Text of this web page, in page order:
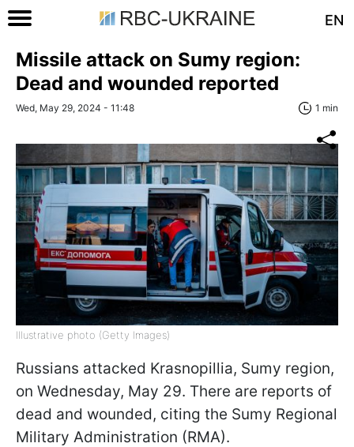
EN
Missile attack on Sumy region:
Dead and wounded reported
Wed, May 29, 2024 - 11:48 1 min
Illustrative photo (Getty Images)
Russians attacked Krasnopillia, Sumy region,
on Wednesday, May 29. There are reports of
dead and wounded, citing the Sumy Regional
Military Administration (RMA).